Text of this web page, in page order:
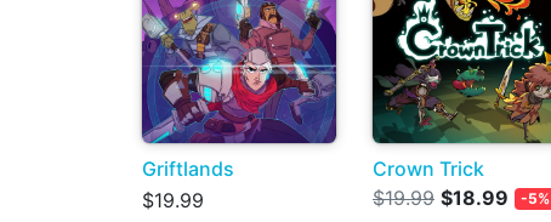
Griftlands
$19.99
Crown Trick
$19.99 $18.99 -5%